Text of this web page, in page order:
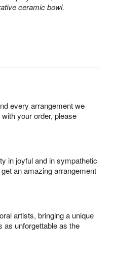
ceramic bowl.
every arrangement we
your order, please
in joyful and in sympathetic
an amazing arrangement
artists, bringing a unique
as unforgettable as the